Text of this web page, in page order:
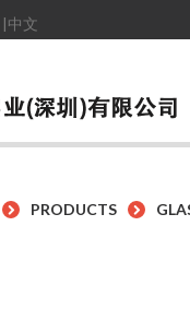
|中文
PRODUCTS